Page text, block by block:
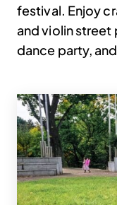
festival. Enjoy
and violin street
dance party,